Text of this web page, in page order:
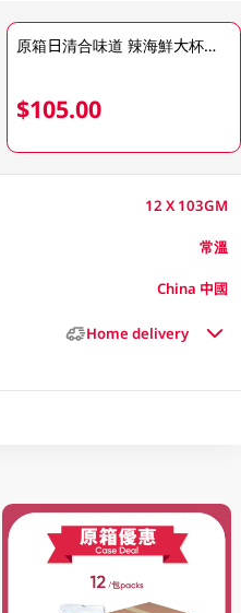
原箱日清合味道 辣海鮮大杯麵 12 X 103GM
$105.00
12 X 103GM
常溫
China 中國
Home delivery